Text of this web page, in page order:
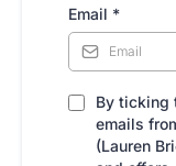
Email *
By ticking
emails
(Lauren